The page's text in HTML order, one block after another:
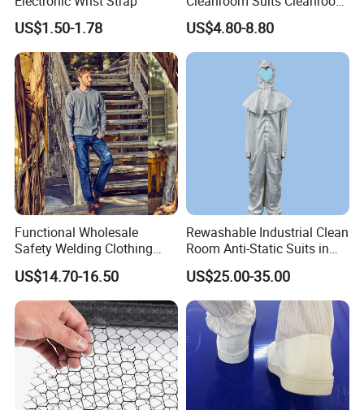
US$1.50-1.78
Coveralls Universal Overall
Protective Clothing
US$4.80-8.80
Functional Wholesale
Safety Welding Clothing
Mechanic Workwear Men's
Fr Polo Work Shirt
US$14.70-16.50
Rewashable Industrial Clean
Room Anti-Static Suits in
ISO 5 for Wafer Industry
US$25.00-35.00